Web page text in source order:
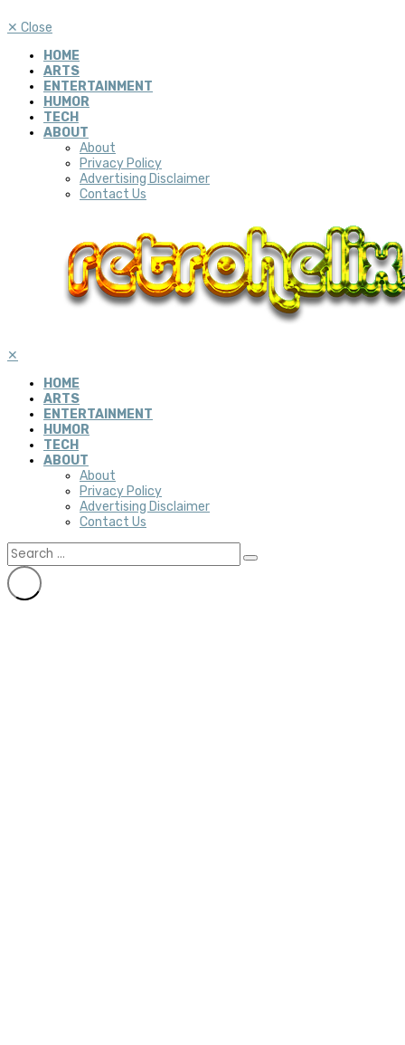
✕ Close
HOME
ARTS
ENTERTAINMENT
HUMOR
TECH
ABOUT
About
Privacy Policy
Advertising Disclaimer
Contact Us
✕
HOME
ARTS
ENTERTAINMENT
HUMOR
TECH
ABOUT
About
Privacy Policy
Advertising Disclaimer
Contact Us